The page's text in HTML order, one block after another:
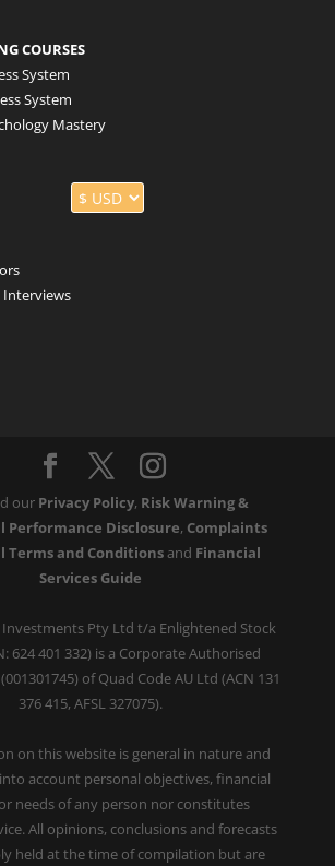
COURSES
System
System
Mastery
Interviews
our Privacy Policy, Risk Warning &
Performance Disclosure, Complaints
Terms and Conditionsand Financial
Services Guide
Investments Pty Ltd t/a Enlightened Stock
624 401 332) is a Corporate Authorised
of Quad Code AU Ltd (ACN 131
376 415, AFSL 327075).
on this website is general in nature and
account personal objectives, financial
needs of any person nor constitutes
All opinions, conclusions and forecasts
held at the time of compilation but are